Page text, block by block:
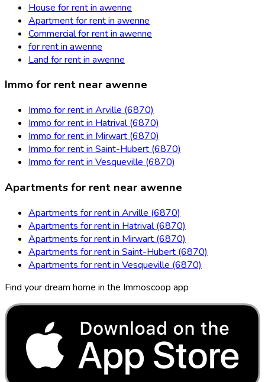
House for rent in awenne
Apartment for rent in awenne
Commercial for rent in awenne
for rent in awenne
Land for rent in awenne
Immo for rent near awenne
Immo for rent in Arville (6870)
Immo for rent in Hatrival (6870)
Immo for rent in Mirwart (6870)
Immo for rent in Saint-Hubert (6870)
Immo for rent in Vesqueville (6870)
Apartments for rent near awenne
Apartments for rent in Arville (6870)
Apartments for rent in Hatrival (6870)
Apartments for rent in Mirwart (6870)
Apartments for rent in Saint-Hubert (6870)
Apartments for rent in Vesqueville (6870)
Find your dream home in the Immoscoop app